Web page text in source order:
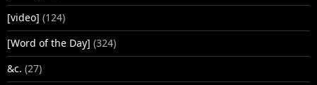
[video] (124)
[Word of the Day] (324)
&c. (27)